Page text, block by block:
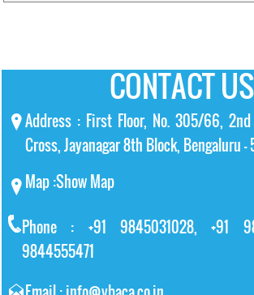
CONTACT US
Address : First Floor, No. 305/66,
Cross, Jayanagar 8th Block, Bengaluru
Map :Show Map
Phone : +91 9845031028, +91
9844555471